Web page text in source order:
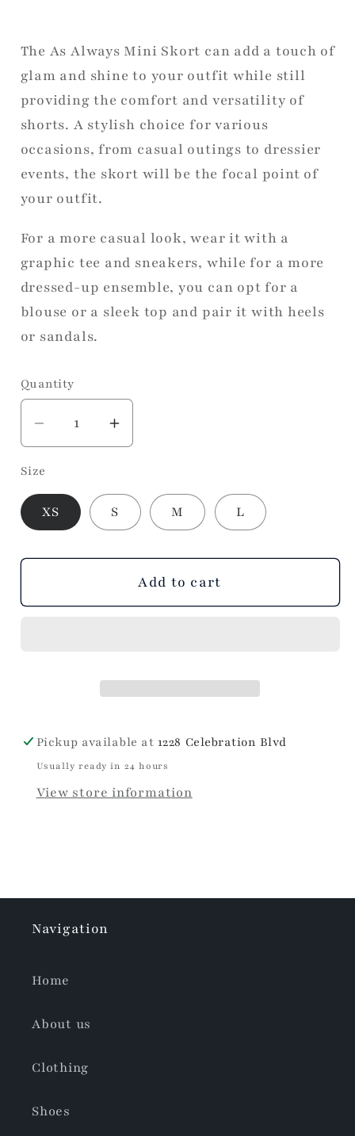
The As Always Mini Skort can add a touch of
glam and shine to your outfit while still
providing the comfort and versatility of
shorts. A stylish choice for various
occasions, from casual outings to dressier
events, the skort will be the focal point of
your outfit.
For a more casual look, wear it with a
graphic tee and sneakers, while for a more
dressed-up ensemble, you can opt for a
blouse or a sleek top and pair it with heels
or sandals.
Quantity
Decrease
quantity
for
As
Always
Skort
Increase
quantity
As
Always
Skort
Size
XS S M L
Add to cart
Pickup available at 1228 Celebration Blvd
Usually ready in 24 hours
View store information
Navigation
Home
About us
Clothing
Shoes